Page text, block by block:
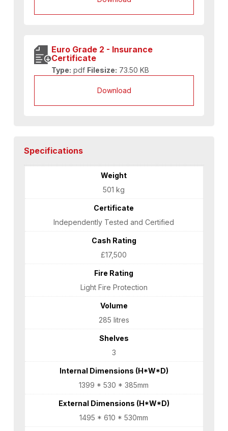
Euro Grade 2 - Insurance
Certificate
Type: pdf Filesize: 73.50 KB
Download
Specifications
Weight
501 kg
Certificate
Independently Tested and Certified
Cash Rating
£17,500
Fire Rating
Light Fire Protection
Volume
285 litres
Shelves
3
Internal Dimensions (H*W*D)
1399 * 530 * 385mm
External Dimensions (H*W*D)
1495 * 610 * 530mm